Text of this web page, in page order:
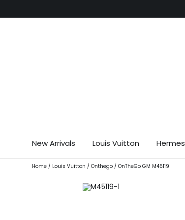
to
New Arrivals Louis Vuitton Hermes
Home/ Louis Vuitton / Onthego/ OnTheGo GM M45119